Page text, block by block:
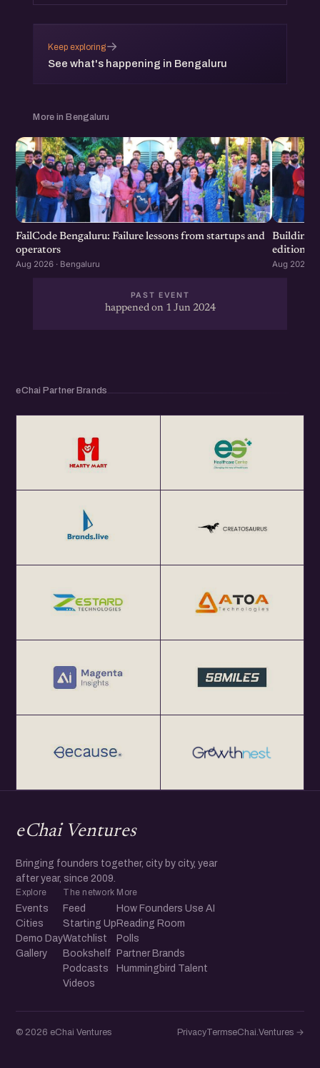
Keep exploring
See what's happening in Bengaluru
→
More in Bengaluru
FailCode Bengaluru: Failure lessons from startups and
operators
Aug 2026 · Bengaluru
Building
edition
Aug 2026 ·
PAST EVENT
happened on 1 Jun 2024
eChai Partner Brands
eChai Ventures
Bringing founders together, city by city, year
after year, since 2009.
Explore
Events
Cities
Demo Day
Gallery
The network
Feed
Starting Up
Watchlist
Bookshelf
Podcasts
Videos
More
How Founders Use AI
Reading Room
Polls
Partner Brands
Hummingbird Talent
© 2026 eChai Ventures PrivacyTermseChai.Ventures →